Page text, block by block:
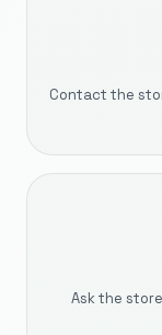
Contact the
Ask the